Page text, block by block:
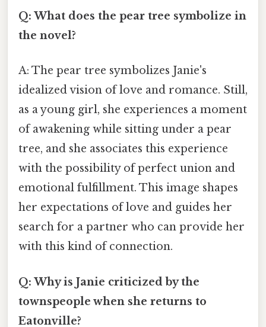
Q: What does the pear tree symbolize in
the novel?
A: The pear tree symbolizes Janie's
idealized vision of love and romance. Still,
as a young girl, she experiences a moment
of awakening while sitting under a pear
tree, and she associates this experience
with the possibility of perfect union and
emotional fulfillment. This image shapes
her expectations of love and guides her
search for a partner who can provide her
with this kind of connection.
Q: Why is Janie criticized by the
townspeople when she returns to
Eatonville?